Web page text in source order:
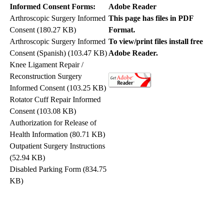
Informed Consent Forms:
Arthroscopic Surgery Informed
Consent (180.27 KB)
Arthroscopic Surgery Informed
Consent (Spanish) (103.47 KB)
Knee Ligament Repair /
Reconstruction Surgery
Informed Consent (103.25 KB)
Rotator Cuff Repair Informed
Consent (103.08 KB)
Authorization for Release of
Health Information (80.71 KB)
Outpatient Surgery Instructions
(52.94 KB)
Disabled Parking Form (834.75
KB)
Adobe Reader
This page has files in PDF
Format.
To view/print files install free
Adobe Reader.